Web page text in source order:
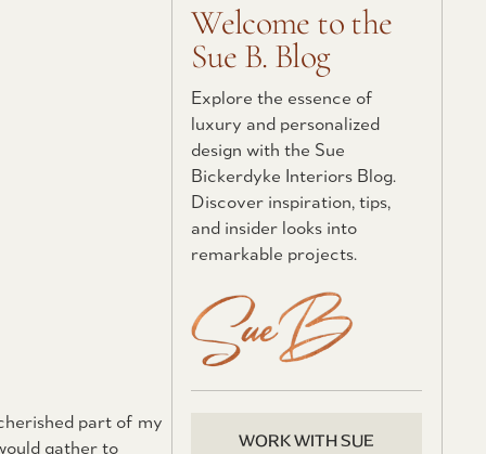
part of my
gather to
Welcome to the
Sue B. Blog
Explore the essence of
luxury and personalized
design with the Sue
Bickerdyke Interiors Blog.
Discover inspiration, tips,
and insider looks into
remarkable projects.
WORK WITH SUE